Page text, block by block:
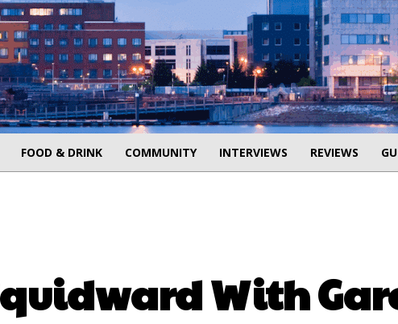
FOOD & DRINK COMMUNITY INTERVIEWS REVIEWS
With